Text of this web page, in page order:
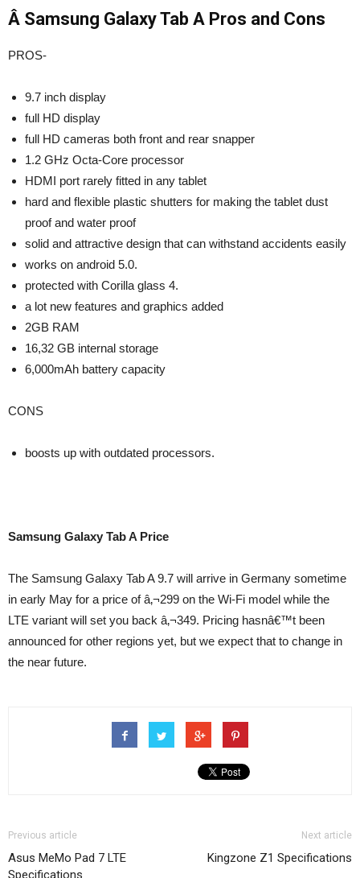
Â Samsung Galaxy Tab A Pros and Cons
PROS-
9.7 inch display
full HD display
full HD cameras both front and rear snapper
1.2 GHz Octa-Core processor
HDMI port rarely fitted in any tablet
hard and flexible plastic shutters for making the tablet dust
proof and water proof
solid and attractive design that can withstand accidents easily
works on android 5.0.
protected with Corilla glass 4.
a lot new features and graphics added
2GB RAM
16,32 GB internal storage
6,000mAh battery capacity
CONS
boosts up with outdated processors.
Samsung Galaxy Tab A Price
The Samsung Galaxy Tab A 9.7 will arrive in Germany sometime
in early May for a price of â‚¬299 on the Wi-Fi model while the
LTE variant will set you back â‚¬349. Pricing hasnâ€™t been
announced for other regions yet, but we expect that to change in
the near future.
Previous article
Asus MeMo Pad 7 LTE
Specifications
Next article
Kingzone Z1 Specifications